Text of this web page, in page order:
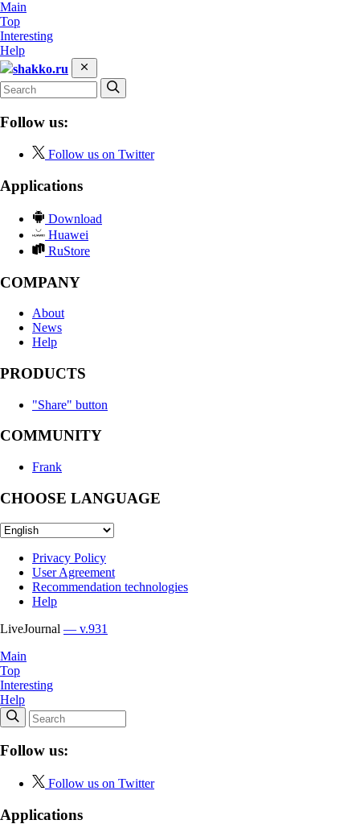
Main
Top
Interesting
Help
shakko.ru
Follow us:
Follow us on Twitter
Applications
Download
Huawei
RuStore
COMPANY
About
News
Help
PRODUCTS
"Share" button
COMMUNITY
Frank
CHOOSE LANGUAGE
Privacy Policy
User Agreement
Recommendation technologies
Help
LiveJournal — v.931
Main
Top
Interesting
Help
Follow us:
Follow us on Twitter
Applications